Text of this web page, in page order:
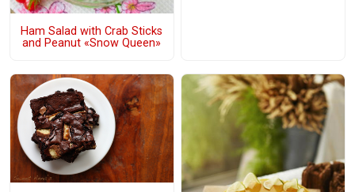
Ham Salad with Crab Sticks
and Peanut «Snow Queen»